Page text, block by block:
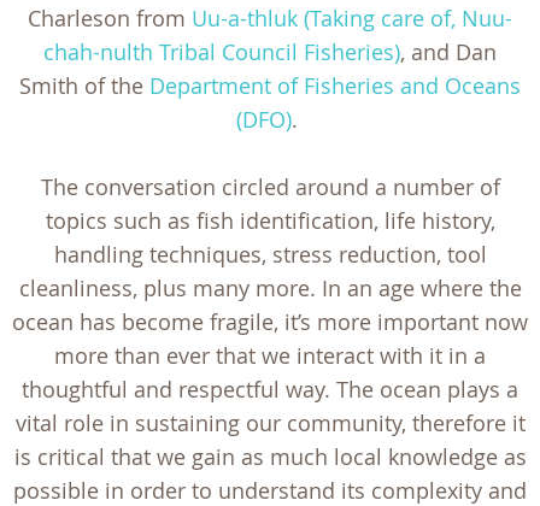
Charleson from Uu-a-thluk (Taking care of, Nuu-
chah-nulth Tribal Council Fisheries), and Dan
Smith of the Department of Fisheries and Oceans
(DFO).
The conversation circled around a number of
topics such as fish identification, life history,
handling techniques, stress reduction, tool
cleanliness, plus many more. In an age where the
ocean has become fragile, it’s more important now
more than ever that we interact with it in a
thoughtful and respectful way. The ocean plays a
vital role in sustaining our community, therefore it
is critical that we gain as much local knowledge as
possible in order to understand its complexity and